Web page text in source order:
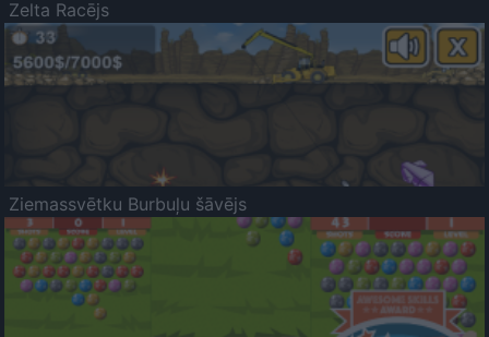
Zelta Racējs
Ziemassvētku Burbuļu šāvējs